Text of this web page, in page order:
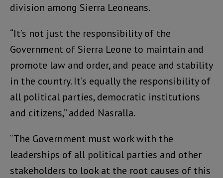
division among Sierra Leoneans.
“It’s not just the responsibility of the
Government of Sierra Leone to maintain and
promote law and order, and peace and stability
in the country. It’s equally the responsibility of
all political parties, democratic institutions
and citizens,” added Nasralla.
“The Government must work with the
leaderships of all political parties and other
stakeholders to look at the root causes of this